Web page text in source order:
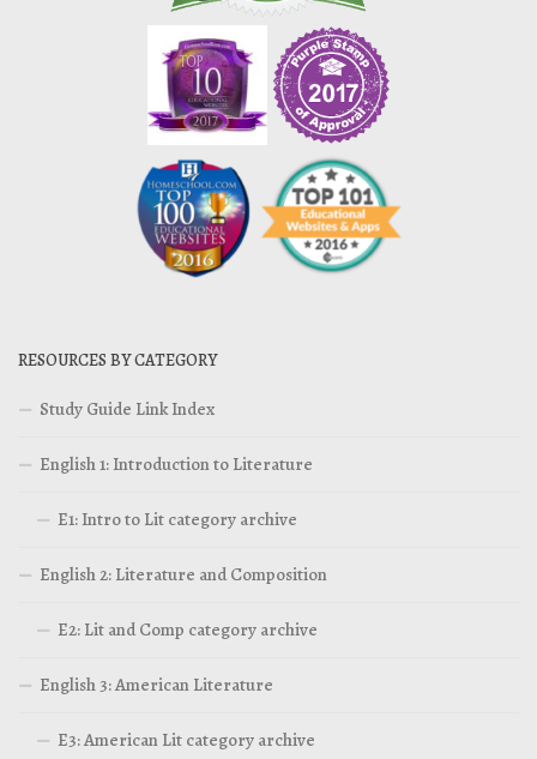
RESOURCES BY CATEGORY
Study Guide Link Index
English 1: Introduction to Literature
E1: Intro to Lit category archive
English 2: Literature and Composition
E2: Lit and Comp category archive
English 3: American Literature
E3: American Lit category archive